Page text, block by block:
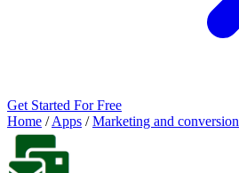
Get Started For Free
Home / Apps / Marketing and conversion